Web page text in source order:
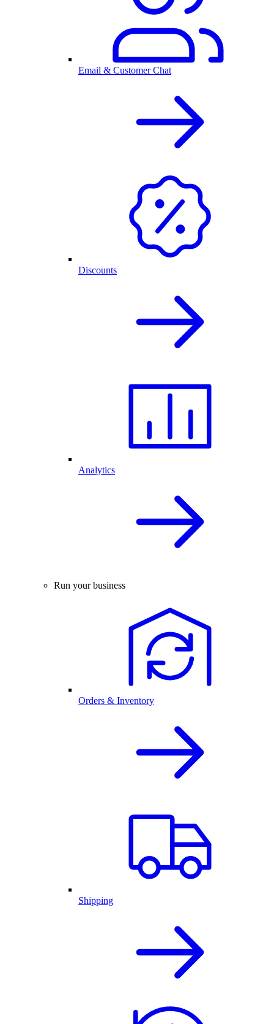
Email & Customer Chat
Discounts
Analytics
Run your business
Orders & Inventory
Shipping